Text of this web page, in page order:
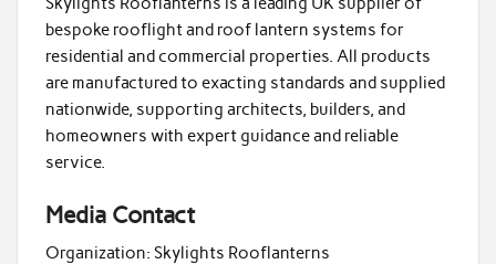
bespoke rooflight and roof lantern systems for
residential and commercial properties. All products
are manufactured to exacting standards and supplied
nationwide, supporting architects, builders, and
homeowners with expert guidance and reliable
service.
Media Contact
Organization: Skylights Rooflanterns